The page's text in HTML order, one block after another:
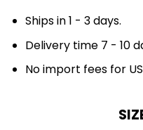
Ships in 1 - 3 days.
Delivery time 7 - 10
No import fees for